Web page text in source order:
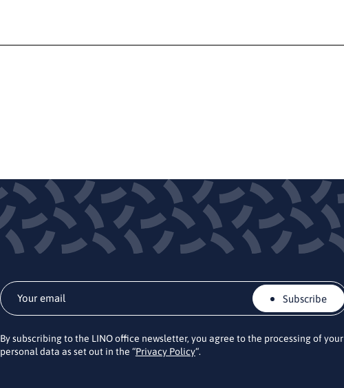
Subscribe
By subscribing to the LINO office newsletter, you agree to the processing of your
personal data as set out in the “Privacy Policy“.